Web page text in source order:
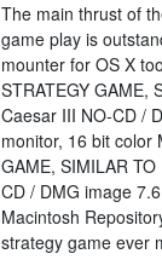
The main thrust of
game play is
mounter for OS X
STRATEGY GAME,
Caesar III NO-CD /
monitor, 16 bit color
GAME, SIMILAR
CD / DMG image
Macintosh
strategy game ever